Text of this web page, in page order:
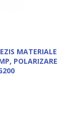
MATERIALE
POLARIZARE